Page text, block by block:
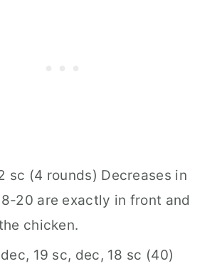
sc (4 rounds) Decreases in
20 are exactly in front and
chicken.
19 sc, dec, 18 sc (40)